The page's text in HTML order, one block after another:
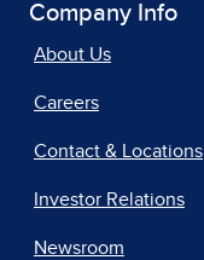
Company Info
About Us
Careers
Contact & Locations
Investor Relations
Newsroom